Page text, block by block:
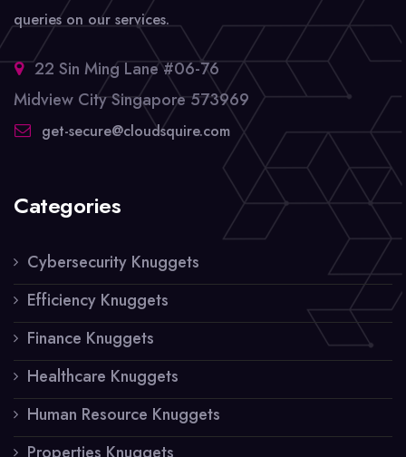
queries on our services.
22 Sin Ming Lane #06-76
Midview City Singapore 573969
get-secure@cloudsquire.com
Categories
Cybersecurity Knuggets
Efficiency Knuggets
Finance Knuggets
Healthcare Knuggets
Human Resource Knuggets
Properties Knuggets